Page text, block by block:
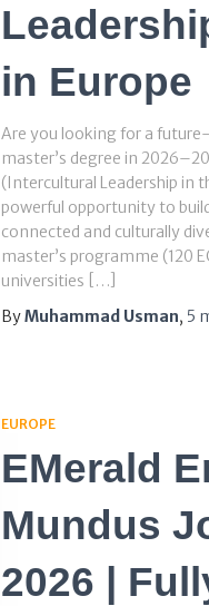
in Europe
Are you looking for a
master’s degree in
(Intercultural Leadership in
powerful opportunity to
connected and culturally
master’s programme (120
universities […]
ByMuhammad Usman, 5
EUROPE
EMerald
Mundus
2026 |